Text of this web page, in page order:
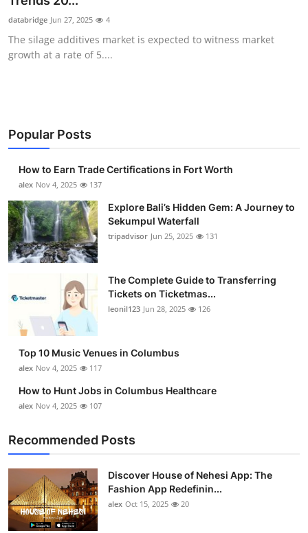
Health
Guest Posting
Business
Finance
Tech
Real Estate
Top 10
How To
Support Number
databridge Jun 27, 2025 4
The silage additives market is expected to witness market
growth at a rate of 5....
Popular Posts
How to Earn Trade Certifications in Fort Worth
alex Nov 4, 2025 137
Explore Bali’s Hidden Gem: A Journey to
Sekumpul Waterfall
tripadvisor Jun 25, 2025 131
The Complete Guide to Transferring
Tickets on Ticketmas...
leonil123 Jun 28, 2025 126
Top 10 Music Venues in Columbus
alex Nov 4, 2025 117
How to Hunt Jobs in Columbus Healthcare
alex Nov 4, 2025 107
Recommended Posts
Discover House of Nehesi App: The
Fashion App Redefinin...
alex Oct 15, 2025 20